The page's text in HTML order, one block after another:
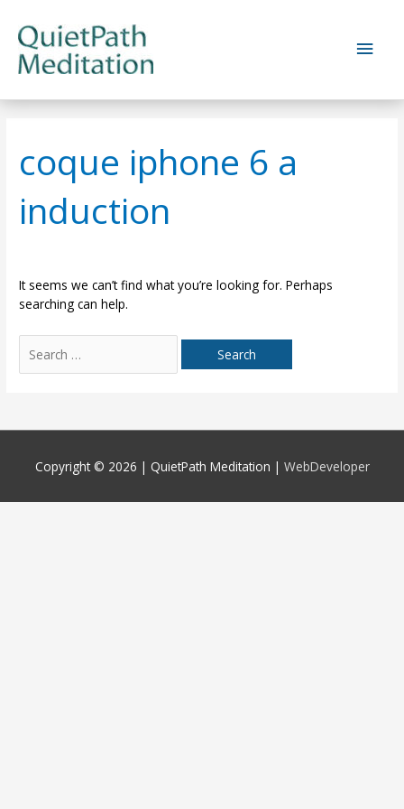
content
Main
coque iphone 6 a
induction
It seems we can’t find what you’re looking for. Perhaps
searching can help.
for:
Copyright © 2026 | QuietPath Meditation | WebDeveloper